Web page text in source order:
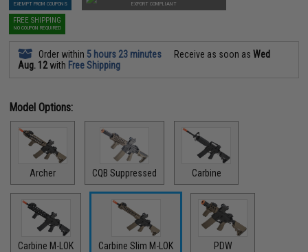
EXEMPT FROM COUPONS EXPORT COMPLIANT
FREE SHIPPING
NO COUPON REQUIRED
Order within 5 hours 23 minutes Receive as soon asWed
Aug. 12with Free Shipping
Model Options:
Archer CQB Suppressed Carbine
Carbine M-LOK Carbine Slim M-LOK PDW